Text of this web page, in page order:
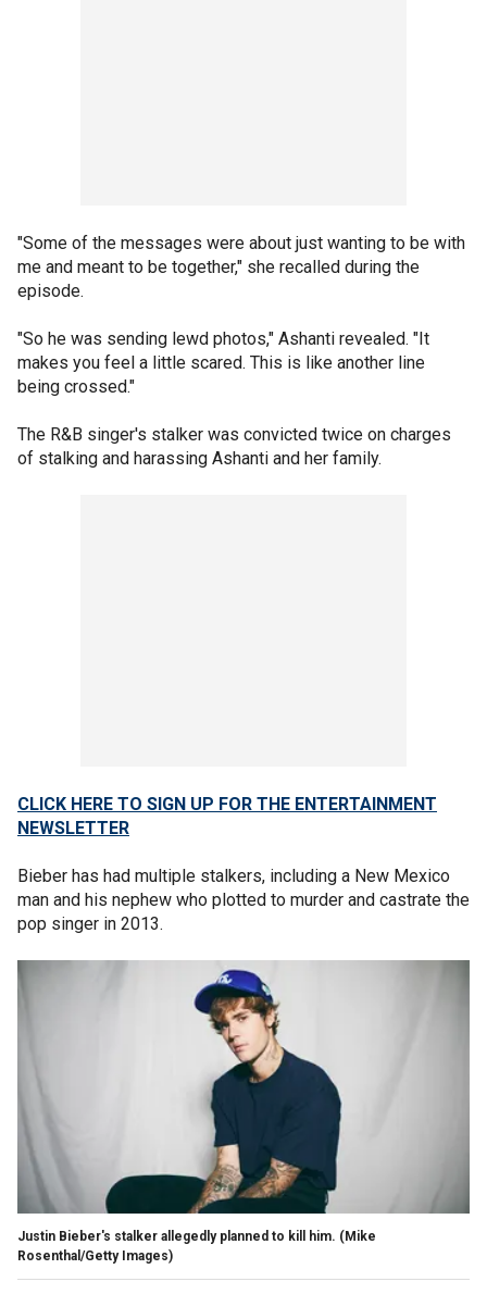
"Some of the messages were about just wanting to be with
me and meant to be together," she recalled during the
episode.
"So he was sending lewd photos," Ashanti revealed. "It
makes you feel a little scared. This is like another line
being crossed."
The R&B singer's stalker was convicted twice on charges
of stalking and harassing Ashanti and her family.
CLICK HERE TO SIGN UP FOR THE ENTERTAINMENT
NEWSLETTER
Bieber has had multiple stalkers, including a New Mexico
man and his nephew who plotted to murder and castrate the
pop singer in 2013.
Justin Bieber's stalker allegedly planned to kill him. (Mike
Rosenthal/Getty Images)